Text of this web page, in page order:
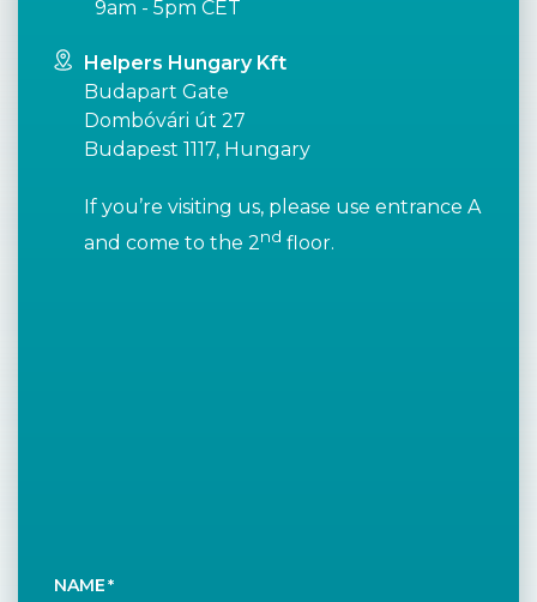
9am - 5pm CET
Helpers Hungary Kft
Budapart Gate
Dombóvári út 27
Budapest 1117, Hungary
If you’re visiting us, please use entrance A
and come to the 2nd floor.
NAME